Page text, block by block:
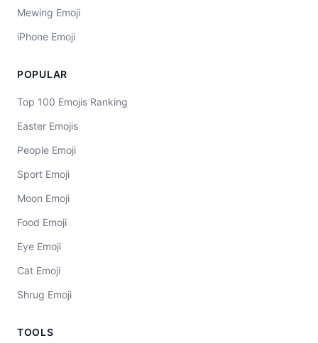
Mewing Emoji
iPhone Emoji
POPULAR
Top 100 Emojis Ranking
Easter Emojis
People Emoji
Sport Emoji
Moon Emoji
Food Emoji
Eye Emoji
Cat Emoji
Shrug Emoji
TOOLS